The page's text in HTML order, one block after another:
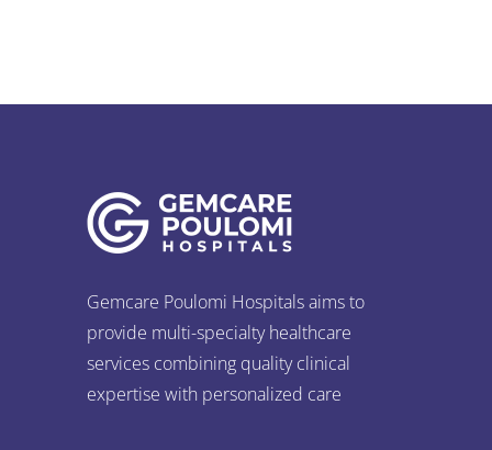
Gemcare Poulomi Hospitals aims to
provide multi-specialty healthcare
services combining quality clinical
expertise with personalized care